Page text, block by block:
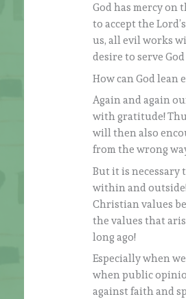
God has mercy on
to accept the
us, all evil works
desire to serve God
How can God lean
Again and again
with gratitude!
will then also
from the wrong
But it is necessary
within and
Christian values
the values that
long ago!
Especially when
when public
against faith and